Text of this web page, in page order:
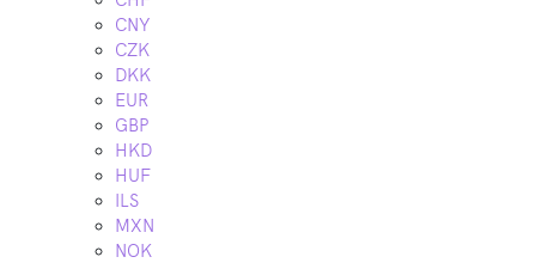
CNY
CZK
DKK
EUR
GBP
HKD
HUF
ILS
MXN
NOK